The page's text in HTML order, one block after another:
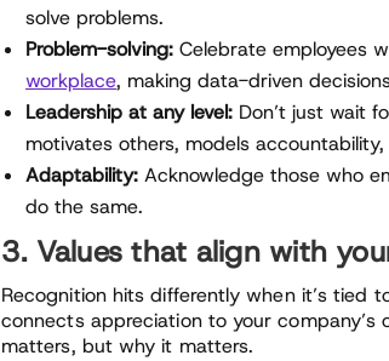
solve problems.
Problem-solving: Celebrate employees
workplace, making data-driven
Leadership at any level: Don’t just wait
motivates others, models
Adaptability: Acknowledge those who
do the same.
3. Values that align with
Recognition hits differently when it’s tied
connects appreciation to your
matters, but why it matters.